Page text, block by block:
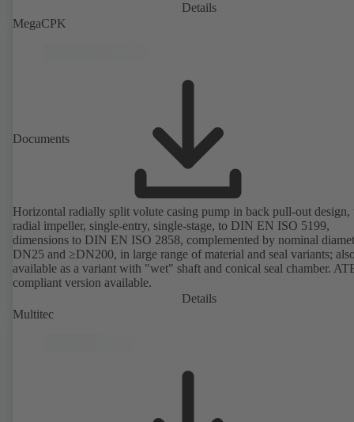
Details
MegaCPK
Documents
Horizontal radially split volute casing pump in back pull-out
radial impeller, single-entry, single-stage, to DIN EN ISO 5199,
dimensions to DIN EN ISO 2858, complemented by nominal
DN25 and ≥DN200, in large range of material and seal variants;
available as a variant with "wet" shaft and conical seal chamber.
compliant version available.
Details
Multitec